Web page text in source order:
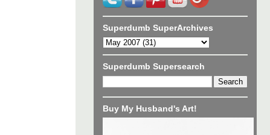
Superdumb SuperArchives
Superdumb Supersearch
Buy My Husband's Art!